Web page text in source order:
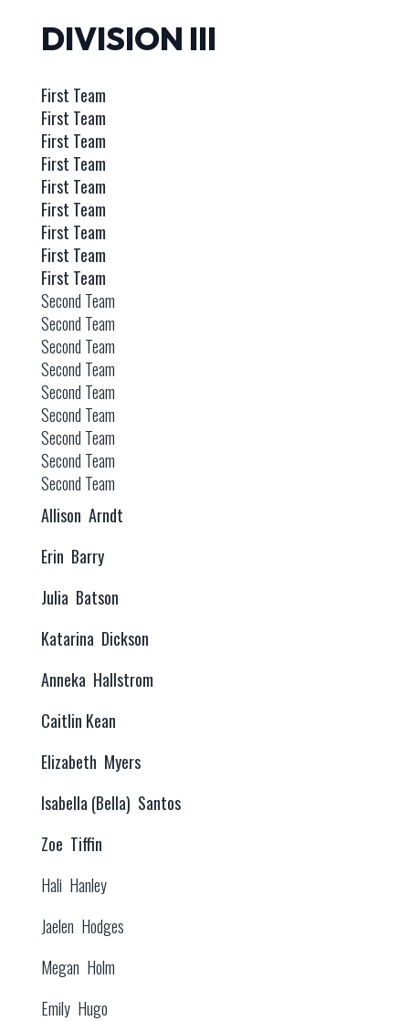
DIVISION III
First Team
First Team
First Team
First Team
First Team
First Team
First Team
First Team
First Team
Second Team
Second Team
Second Team
Second Team
Second Team
Second Team
Second Team
Second Team
Second Team
Allison Arndt
Erin Barry
Julia Batson
Katarina Dickson
Anneka Hallstrom
Caitlin Kean
Elizabeth Myers
Isabella (Bella) Santos
Zoe Tiffin
Hali Hanley
Jaelen Hodges
Megan Holm
Emily Hugo